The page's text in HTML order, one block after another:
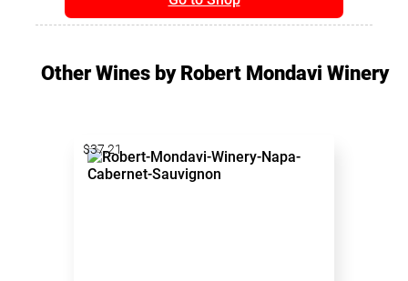
Other Wines by Robert Mondavi Winery
$37.21